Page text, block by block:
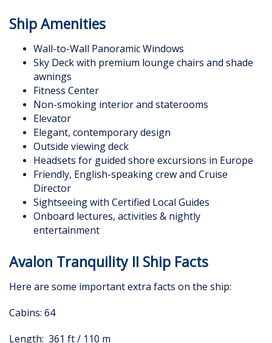
Ship Amenities
Wall-to-Wall Panoramic Windows
Sky Deck with premium lounge chairs and shade
awnings
Fitness Center
Non-smoking interior and staterooms
Elevator
Elegant, contemporary design
Outside viewing deck
Headsets for guided shore excursions in Europe
Friendly, English-speaking crew and Cruise
Director
Sightseeing with Certified Local Guides
Onboard lectures, activities & nightly
entertainment
Avalon Tranquility II Ship Facts
Here are some important extra facts on the ship:
Cabins: 64
Length: 361 ft / 110 m